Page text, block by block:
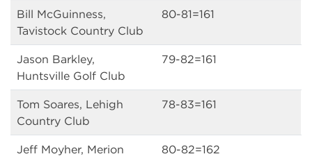
Bill McGuinness,
Tavistock Country Club
80-81=161
Jason Barkley,
Huntsville Golf Club
79-82=161
Tom Soares, Lehigh
Country Club
78-83=161
Jeff Moyher, Merion
80-82=162